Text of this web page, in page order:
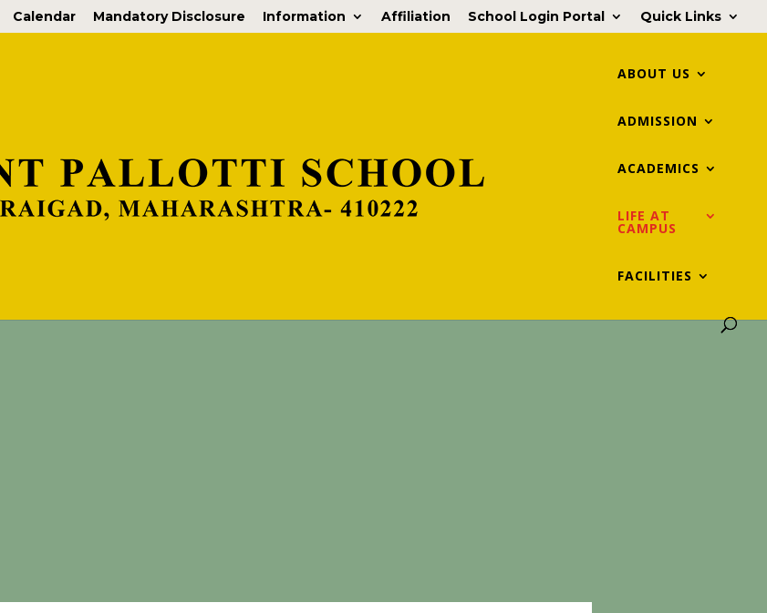
Calendar Mandatory Disclosure Information Affiliation School Login Portal Quick Links
ABOUT US
ADMISSION
ACADEMICS
LIFE AT
CAMPUS
FACILITIES